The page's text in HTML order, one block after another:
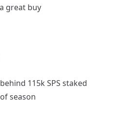
great buy
115k SPS staked
season